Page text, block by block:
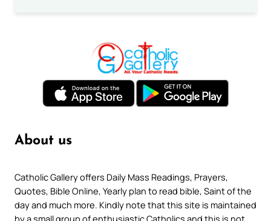
About us
Catholic Gallery offers Daily Mass Readings, Prayers,
Quotes, Bible Online, Yearly plan to read bible, Saint of the
day and much more. Kindly note that this site is maintained